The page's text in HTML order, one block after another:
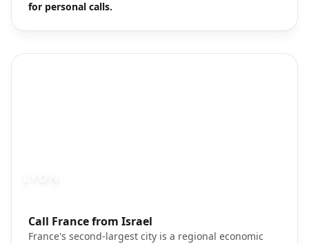
for personal calls.
Call France from Israel
France's second-largest city is a regional economic
Photo brief:Lyon Confluence Museum cityscape